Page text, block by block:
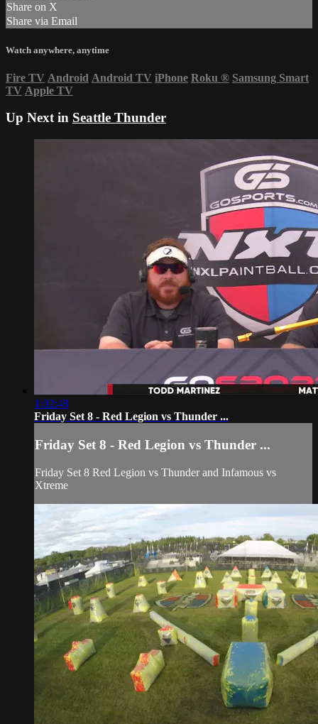
Share on X
Share via Email
Watch anywhere, anytime
Fire TV Android Android TV iPhone Roku ® Samsung Smart
TV Apple TV
Up Next in Seattle Thunder
1:02:48
Friday Set 8 - Red Legion vs Thunder ...
Friday Set 8 - Red Legion vs Thunder ...
Friday Set 8 Red Legion vs Thunder and Infamous vs
Xtreme